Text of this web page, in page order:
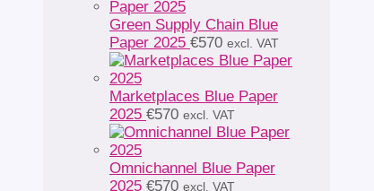
Green Supply Chain Blue
Paper 2025 €570 excl. VAT
Marketplaces Blue Paper
2025 €570 excl. VAT
Omnichannel Blue Paper
2025 €570 excl. VAT